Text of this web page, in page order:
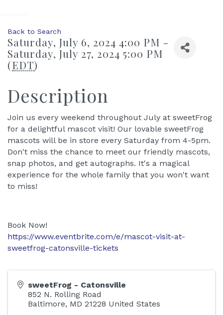
Back to Search
Saturday, July 6, 2024 4:00 PM -
Saturday, July 27, 2024 5:00 PM
(EDT)
Description
Join us every weekend throughout July at sweetFrog
for a delightful mascot visit! Our lovable sweetFrog
mascots will be in store every Saturday from 4-5pm.
Don't miss the chance to meet our friendly mascots,
snap photos, and get autographs. It's a magical
experience for the whole family that you won't want
to miss!
Book Now!
https://www.eventbrite.com/e/mascot-visit-at-
sweetfrog-catonsville-tickets
sweetFrog - Catonsville
852 N. Rolling Road
Baltimore, MD 21228 United States